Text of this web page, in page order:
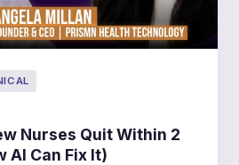
Nurses Quit Within 2
AI Can Fix It)